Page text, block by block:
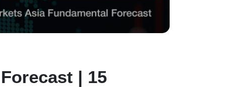
| 15